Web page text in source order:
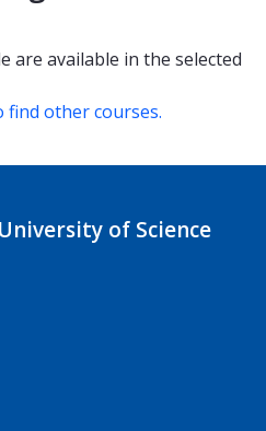
are available in the selected
find other courses.
of Science